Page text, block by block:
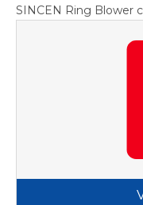
SINCEN Ring Blower